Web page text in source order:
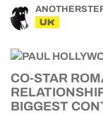
UK
CO-STAR
BIGGEST